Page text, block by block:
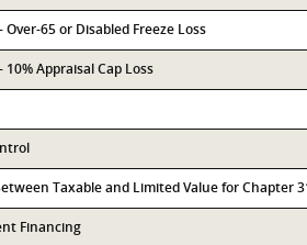
Over-65 or Disabled Freeze Loss
10% Appraisal Cap Loss
Taxable and Limited Value for Chapter
Financing